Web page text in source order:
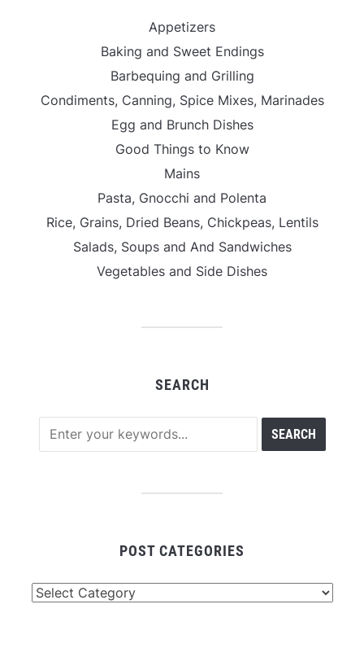
Appetizers
Baking and Sweet Endings
Barbequing and Grilling
Condiments, Canning, Spice Mixes, Marinades
Egg and Brunch Dishes
Good Things to Know
Mains
Pasta, Gnocchi and Polenta
Rice, Grains, Dried Beans, Chickpeas, Lentils
Salads, Soups and And Sandwiches
Vegetables and Side Dishes
SEARCH
POST CATEGORIES
Post